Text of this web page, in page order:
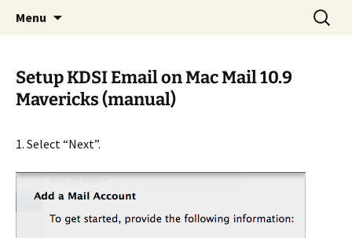
KDSI
Internet Services
Menu
Search
for:
Setup KDSI Email on Mac Mail 10.9
Mavericks (manual)
1. Select “Next”.